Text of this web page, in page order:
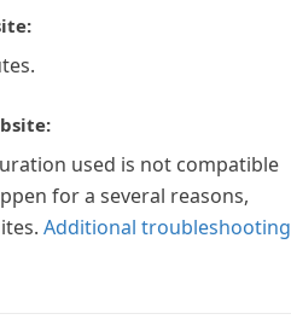
used is not compatible
for a several reasons,
Additional troubleshooting